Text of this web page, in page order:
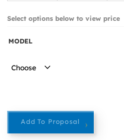
Select options below to view price
MODEL
Add To Proposal